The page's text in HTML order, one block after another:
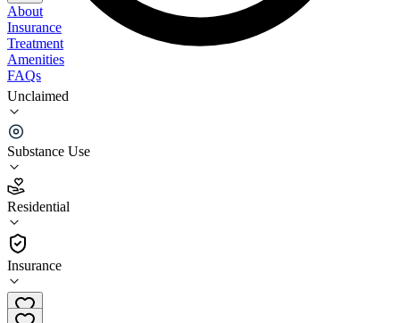
Unclaimed
Substance Use
Residential
Insurance
About
Insurance
Treatment
Amenities
FAQs
New Generations Specialized Treatment
Program/Women
5.0
(14
•
Residential
(703) 849-1312